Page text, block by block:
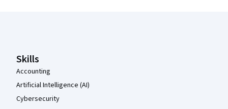
Skills
Accounting
Artificial Intelligence (AI)
Cybersecurity